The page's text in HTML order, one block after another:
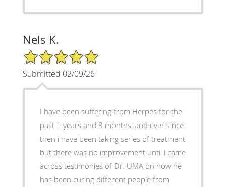
Nels K.
5/5 Star Rating
Submitted 02/09/26
I have been suffering from Herpes for the
past 1 years and 8 months, and ever since
then i have been taking series of treatment
but there was no improvement until i came
across testimonies of Dr. UMA on how he
has been curing different people from